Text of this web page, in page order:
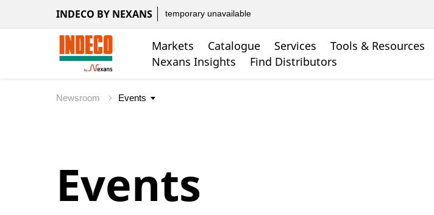
INDECO BY NEXANS temporary unavailable
Markets Catalogue Services Tools & Resources
Nexans Insights
Find Distributors
Newsroom
Events